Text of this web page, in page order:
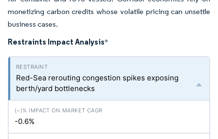
monetizing carbon credits whose volatile pricing can unsettle
business cases.
Restraints Impact Analysis*
Red-Sea rerouting congestion spikes exposing
berth/yard bottlenecks
-0.6%